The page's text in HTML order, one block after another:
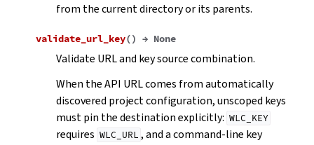
from the current directory or its parents.
validate_url_key() → None
Validate URL and key source combination.
When the API URL comes from automatically
discovered project configuration, unscoped keys
must pin the destination explicitly: WLC_KEY
requires WLC_URL , and a command-line key